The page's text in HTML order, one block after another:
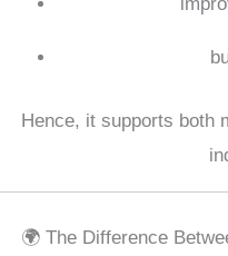
Hence, it supports both
🌍 The Difference